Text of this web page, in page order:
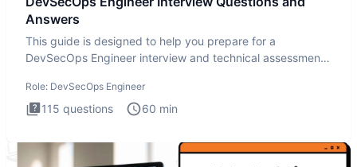
Answers
This guide is designed to help you prepare for a
DevSecOps Engineer interview and technical assessment.
Role: DevSecOps Engineer
115 questions 60 min